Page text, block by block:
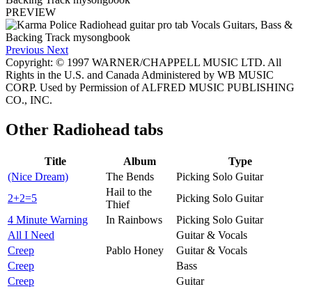
PREVIEW
Previous Next
Copyright: © 1997 WARNER/CHAPPELL MUSIC LTD. All
Rights in the U.S. and Canada Administered by WB MUSIC
CORP. Used by Permission of ALFRED MUSIC PUBLISHING
CO., INC.
Other Radiohead tabs
Title Album
Type
(Nice Dream)
The Bends
Picking Solo Guitar
2+2=5
Hail to the
Thief
Picking Solo Guitar
4 Minute Warning
In Rainbows
Picking Solo Guitar
All I Need
Guitar & Vocals
Creep
Pablo Honey
Guitar & Vocals
Creep
Bass
Creep
Guitar